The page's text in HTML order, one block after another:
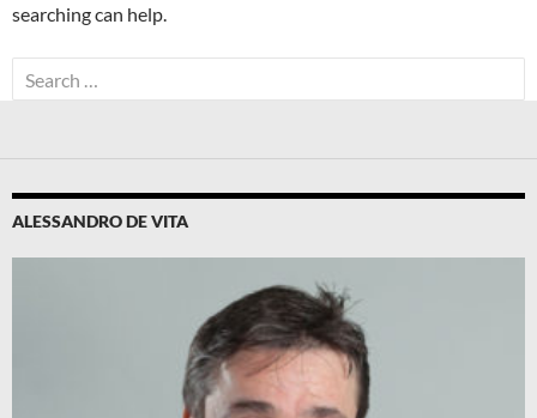
searching can help.
Search
for:
ALESSANDRO DE VITA